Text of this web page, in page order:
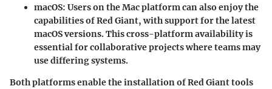
macOS: Users on the Mac platform can also enjoy the
capabilities of Red Giant, with support for the latest
macOS versions. This cross-platform availability is
essential for collaborative projects where teams may
use differing systems.
Both platforms enable the installation of Red Giant tools